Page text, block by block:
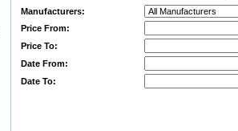
Manufacturers:
Price From:
Price To:
Date From:
Date To: